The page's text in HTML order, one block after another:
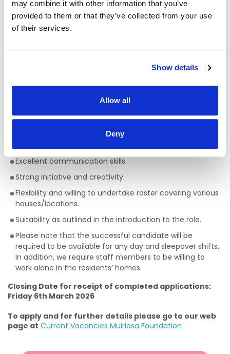
may combine it with other information that you’ve
provided to them or that they’ve collected from your use
of their services.
Show details
Allow all
Deny
Informal Enquiries to:Paul Hyland 087 7371905
Essential requirements/qualities of applicant are:
equivalent (e.g. Health Service Skills, Healthcare Support)
Award.
Ability to use own initiative and plan effectively.
Experience/knowledge of supporting persons with a
Excellent communication skills.
Strong initiative and creativity.
Flexibility and willing to undertake roster covering various
houses/locations.
Suitability as outlined in the introduction to the role.
Please note that the successful candidate will be
required to be available for any day and sleepover shifts.
In addition, we require staff members to be willing to
work alone in the residents’ homes.
Closing Date for receipt of completed applications:
Friday 6th March 2026
To apply and for further details please go to our web
page at Current Vacancies Muiriosa Foundation